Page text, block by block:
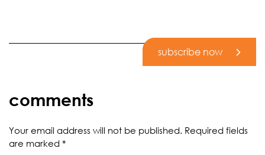
subscribe now
comments
Your email address will not be published. Required fields
are marked *